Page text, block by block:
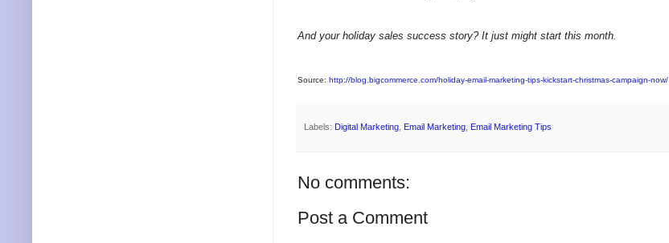
And your holiday sales success story? It just might start this month.
Source: http://blog.bigcommerce.com/holiday-email-marketing-tips-kickstart-christmas-campaign-now/
Labels: Digital Marketing Email Marketing Email Marketing Tips
No comments:
Post a Comment